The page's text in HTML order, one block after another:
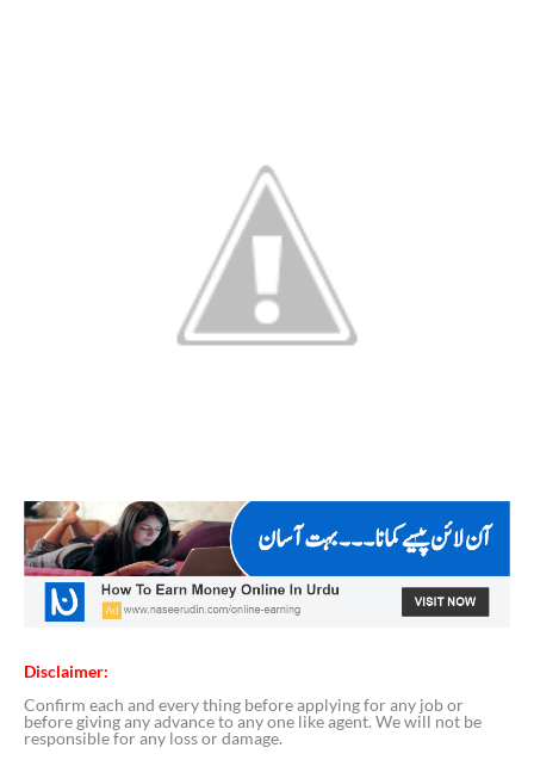
Disclaimer:
Confirm each and every thing before applying for any job or
before giving any advance to any one like agent. We will not be
responsible for any loss or damage.